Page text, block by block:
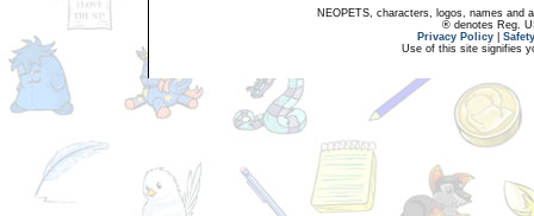
NEOPETS, characters, logos, names and
® denotes Reg.
Privacy Policy
Use of this site signifies